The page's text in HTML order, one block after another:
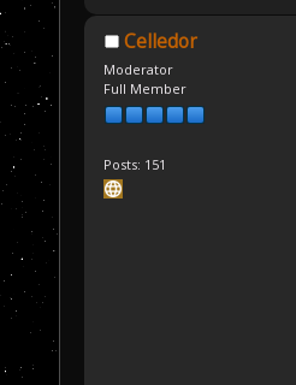
Celledor
Moderator
Full Member
Posts: 151